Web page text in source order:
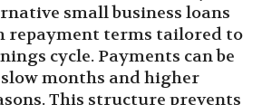
small business loans
repayment terms tailored to
cycle. Payments can be
months and higher
This structure prevents